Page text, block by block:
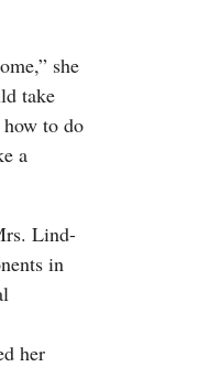
she
take
to do
a
Lind-
in
her